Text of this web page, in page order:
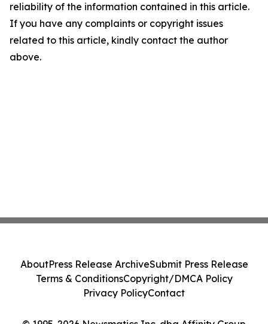
reliability of the information contained in this article.
If you have any complaints or copyright issues
related to this article, kindly contact the author
above.
AboutPress Release ArchiveSubmit Press Release
Terms & ConditionsCopyright/DMCA Policy
Privacy PolicyContact